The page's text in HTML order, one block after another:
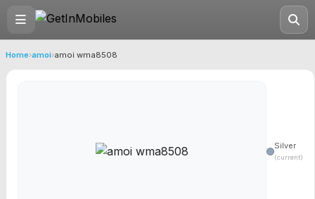
Home›amoi›amoi wma8508
Silver
(current)